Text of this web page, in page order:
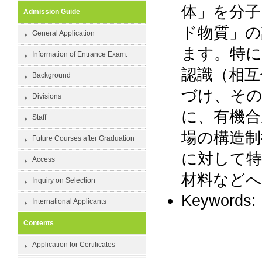
体」を分
ド物質」
ます。特
認識（相
づけ、そ
に、有機
場の構造
に対して
材料など
Keywords:
Admission Guide
General Application
Information of Entrance Exam.
Background
Divisions
Staff
Future Courses after Graduation
Access
Inquiry on Selection
International Applicants
Contents
Application for Certificates